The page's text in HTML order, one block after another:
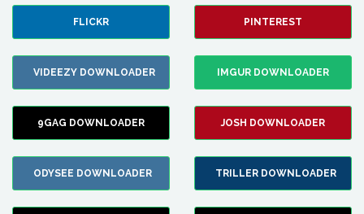
FLICKR PINTEREST
VIDEEZY DOWNLOADER IMGUR DOWNLOADER
9GAG DOWNLOADER JOSH DOWNLOADER
ODYSEE DOWNLOADER TRILLER DOWNLOADER